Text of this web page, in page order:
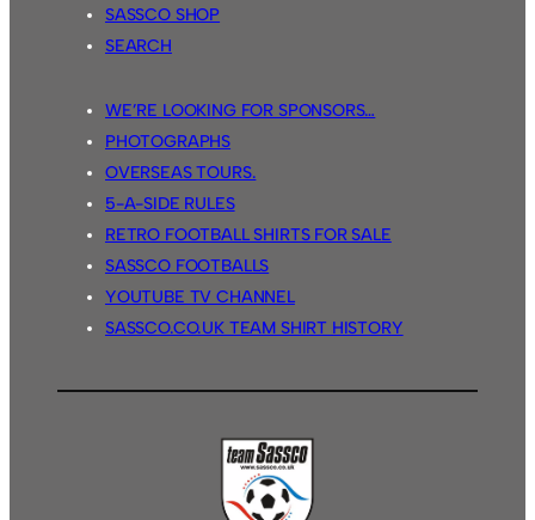
SASSCO SHOP
SEARCH
WE’RE LOOKING FOR SPONSORS…
PHOTOGRAPHS
OVERSEAS TOURS.
5-A-SIDE RULES
RETRO FOOTBALL SHIRTS FOR SALE
SASSCO FOOTBALLS
YOUTUBE TV CHANNEL
SASSCO.CO.UK TEAM SHIRT HISTORY